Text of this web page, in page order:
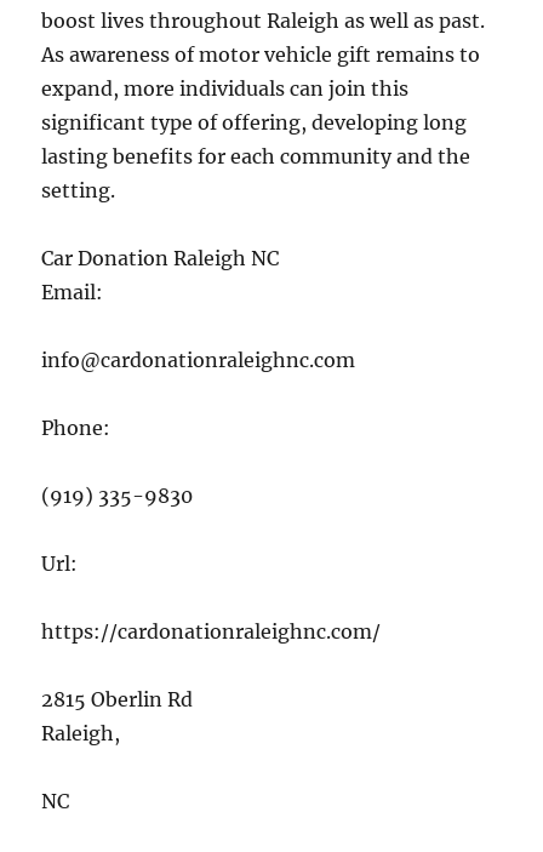
boost lives throughout Raleigh as well as past.
As awareness of motor vehicle gift remains to
expand, more individuals can join this
significant type of offering, developing long
lasting benefits for each community and the
setting.
Car Donation Raleigh NC
Email:
info@cardonationraleighnc.com
Phone:
(919) 335-9830
Url:
https://cardonationraleighnc.com/
2815 Oberlin Rd
Raleigh,
NC